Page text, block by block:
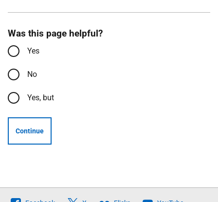
Was this page helpful?
Yes
No
Yes, but
Continue
Follow